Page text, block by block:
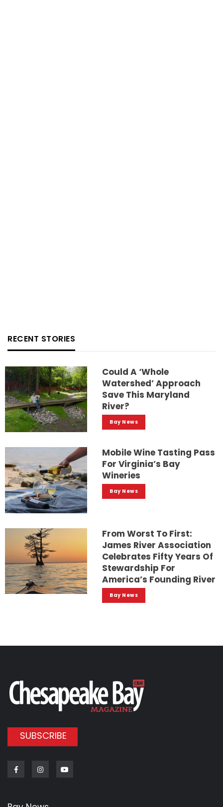
RECENT STORIES
Could A ‘whole
Watershed’ Approach
Save This Maryland
River?
Bay News
Mobile Wine Tasting Pass
For Virginia’s Bay
Wineries
Bay News
From Worst To First:
James River Association
Celebrates Fifty Years Of
Stewardship For
America’s Founding River
Bay News
SUBSCRIBE
FacebookInstagram